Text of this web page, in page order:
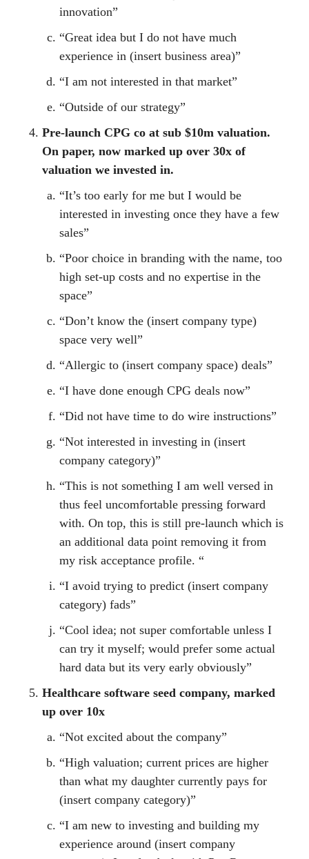
innovation”
“Great idea but I do not have much
experience in (insert business area)”
“I am not interested in that market”
“Outside of our strategy”
Pre-launch CPG co at sub $10m valuation.
On paper, now marked up over 30x of
valuation we invested in.
“It’s too early for me but I would be
interested in investing once they have a few
sales”
“Poor choice in branding with the name, too
high set-up costs and no expertise in the
space”
“Don’t know the (insert company type)
space very well”
“Allergic to (insert company space) deals”
“I have done enough CPG deals now”
“Did not have time to do wire instructions”
“Not interested in investing in (insert
company category)”
“This is not something I am well versed in
thus feel uncomfortable pressing forward
with. On top, this is still pre-launch which is
an additional data point removing it from
my risk acceptance profile. “
“I avoid trying to predict (insert company
category) fads”
“Cool idea; not super comfortable unless I
can try it myself; would prefer some actual
hard data but its very early obviously”
Healthcare software seed company, marked
up over 10x
“Not excited about the company”
“High valuation; current prices are higher
than what my daughter currently pays for
(insert company category)”
“I am new to investing and building my
experience around (insert company